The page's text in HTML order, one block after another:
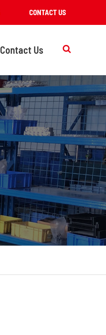
CONTACT US
Contact Us